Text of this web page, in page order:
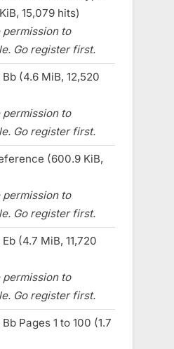
15,079 hits)
permission to
Go register first.
(4.6 MiB, 12,520
permission to
Go register first.
(600.9 KiB,
permission to
Go register first.
(4.7 MiB, 11,720
permission to
Go register first.
Pages 1 to 100 (1.7